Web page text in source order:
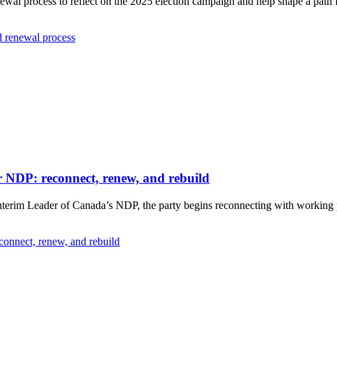
process
reconnect, renew, and rebuild
Leader of Canada’s NDP, the party begins reconnecting with
renew, and rebuild